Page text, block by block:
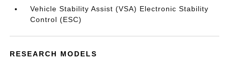
Vehicle Stability Assist (VSA) Electronic Stability
Control (ESC)
RESEARCH MODELS